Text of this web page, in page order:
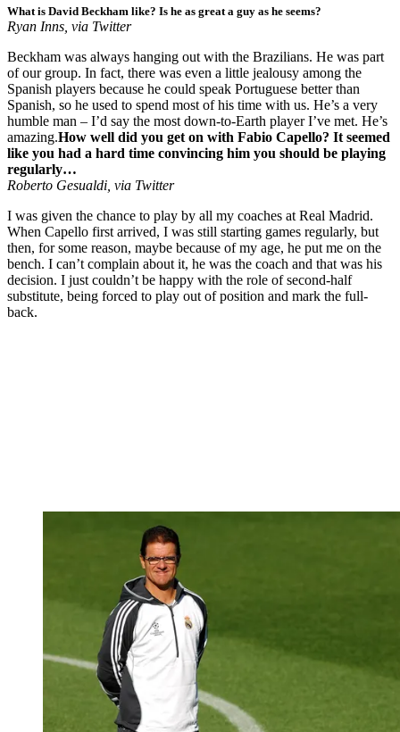
What is David Beckham like? Is he as great a guy as he seems?
Ryan Inns, via Twitter
Beckham was always hanging out with the Brazilians. He was part
of our group. In fact, there was even a little jealousy among the
Spanish players because he could speak Portuguese better than
Spanish, so he used to spend most of his time with us. He’s a very
humble man – I’d say the most down-to-Earth player I’ve met. He’s
amazing.How well did you get on with Fabio Capello? It seemed
like you had a hard time convincing him you should be playing
regularly…
Roberto Gesualdi, via Twitter
I was given the chance to play by all my coaches at Real Madrid.
When Capello first arrived, I was still starting games regularly, but
then, for some reason, maybe because of my age, he put me on the
bench. I can’t complain about it, he was the coach and that was his
decision. I just couldn’t be happy with the role of second-half
substitute, being forced to play out of position and mark the full-
back.